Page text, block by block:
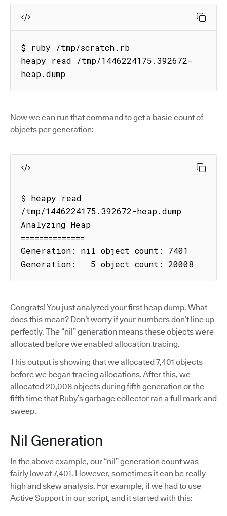
$ ruby /tmp/scratch.rb
heapy read /tmp/1446224175.392672-
heap.dump
Now we can run that command to get a basic count of
objects per generation:
$ heapy read
/tmp/1446224175.392672-heap.dump
Analyzing Heap
==============
Generation: nil object count: 7401
Generation:   5 object count: 20008
Congrats! You just analyzed your first heap dump. What
does this mean? Don’t worry if your numbers don’t line up
perfectly. The “nil” generation means these objects were
allocated before we enabled allocation tracing.
This output is showing that we allocated 7,401 objects
before we began tracing allocations. After this, we
allocated 20,008 objects during fifth generation or the
fifth time that Ruby’s garbage collector ran a full mark and
sweep.
Nil Generation
In the above example, our “nil” generation count was
fairly low at 7,401. However, sometimes it can be really
high and skew analysis. For example, if we had to use
Active Support in our script, and it started with this: